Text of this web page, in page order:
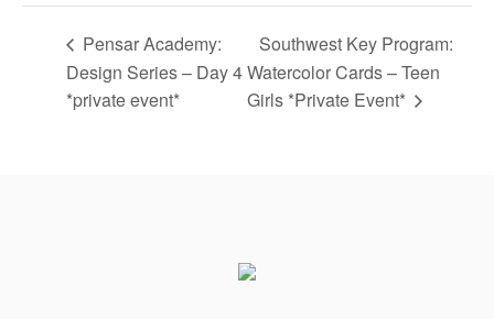
Pensar Academy:
Design Series – Day 4
*private event*
Southwest Key Program:
Watercolor Cards – Teen
Girls *Private Event*